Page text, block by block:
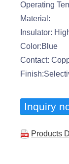
Operating
Material:
Insulator:
Color:Blue
Contact:
Inquiry
Products